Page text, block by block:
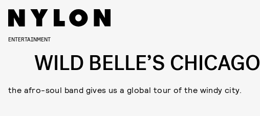
ENTERTAINMENT
WILD BELLE’S CHICAGO
the afro-soul band gives us a global tour of the windy city.